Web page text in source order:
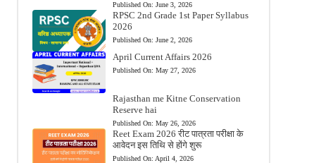
Published On: June 3, 2026
RPSC 2nd Grade 1st Paper Syllabus
2026
Published On: June 2, 2026
April Current Affairs 2026
Published On: May 27, 2026
Rajasthan me Kitne Conservation
Reserve hai
Published On: May 26, 2026
Reet Exam 2026 रीट पात्रता परीक्षा के
आवेदन इस तिथि से होंगे शुरू
Published On: April 4, 2026